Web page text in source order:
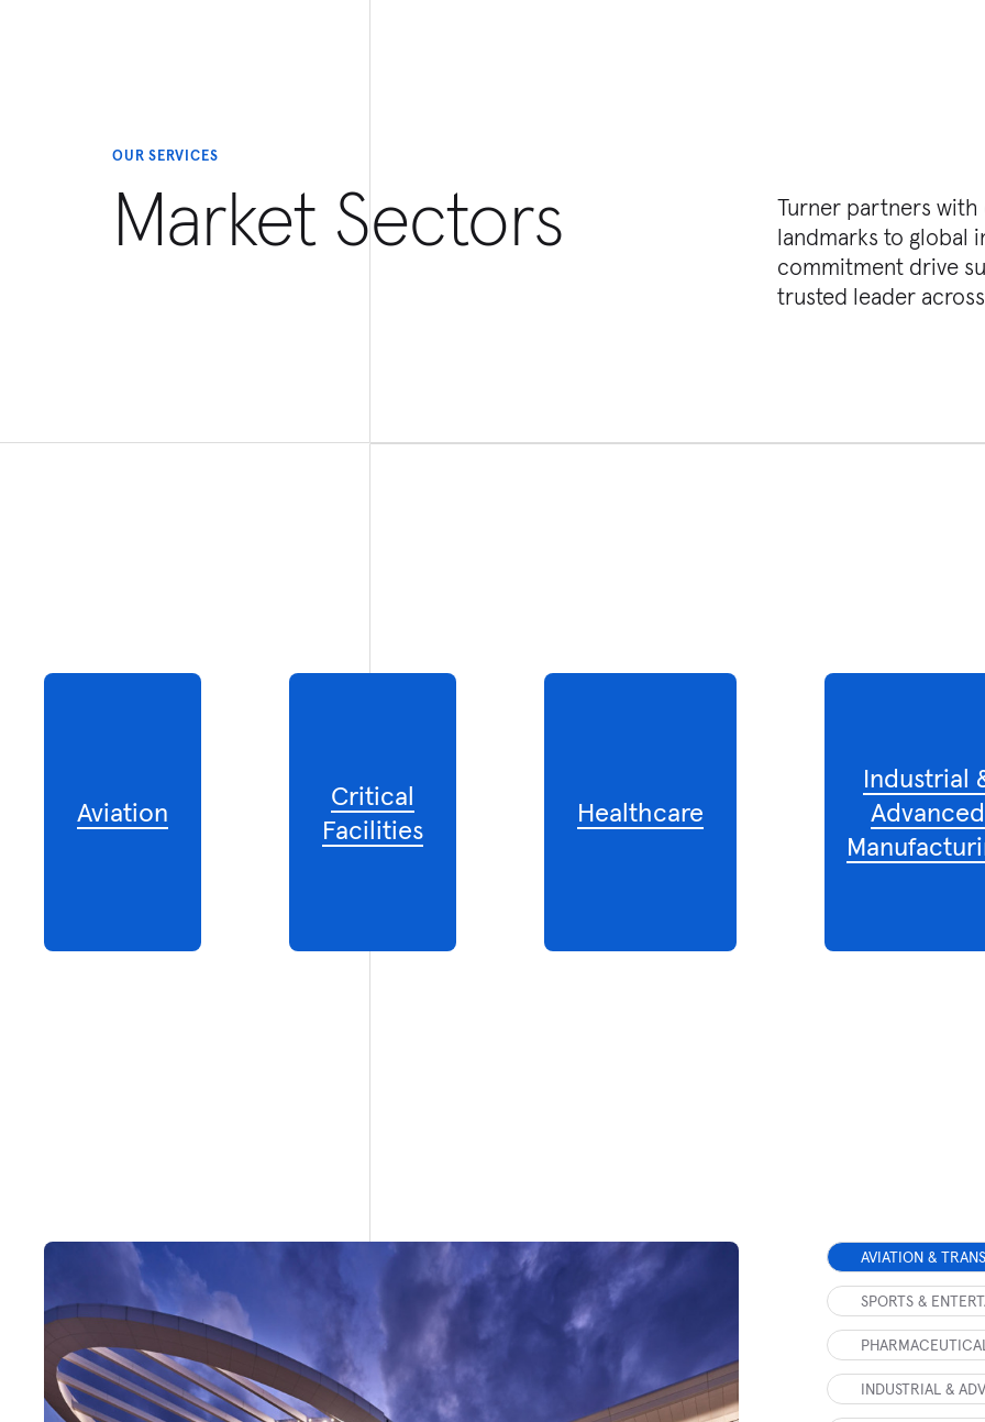
OUR SERVICES
Market Sectors
Turner partners
landmarks to global
commitment drive
trusted leader
Aviation
Critical
Facilities
Healthcare
Industrial
Advanced
AVIATION &
SPORTS &
INDUSTRIAL &